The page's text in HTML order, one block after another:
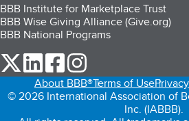
BBB Institute for Marketplace Trust
BBB Wise Giving Alliance (Give.org)
BBB National Programs
our Twitter (opens in a new tab)
our LinkedIn (opens in a new
our Facebook (opens in a
About BBB®Terms of Use
© 2026 International Association of
Inc. (IABBB).